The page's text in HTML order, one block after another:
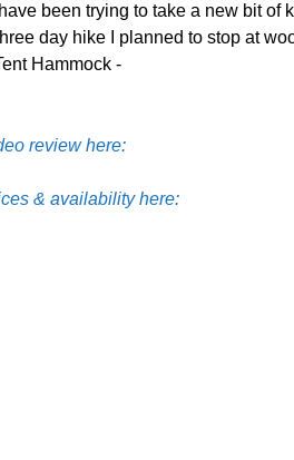
been trying to take a new bit of
day hike I planned to stop at
Hammock -
review here:
& availability here: